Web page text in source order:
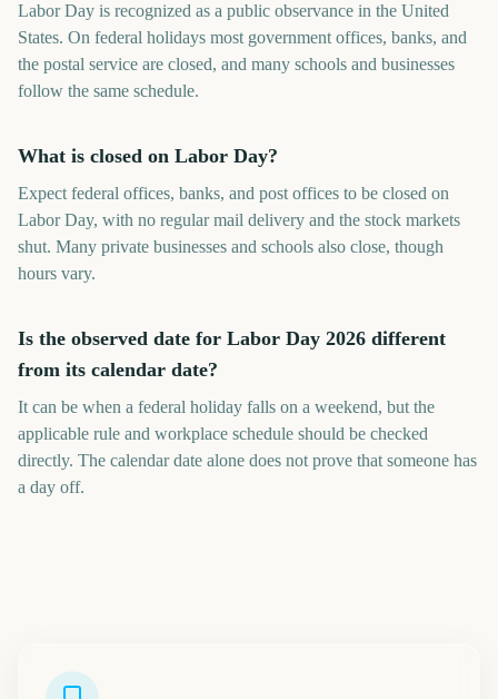
Labor Day is recognized as a public observance in the United
States. On federal holidays most government offices, banks, and
the postal service are closed, and many schools and businesses
follow the same schedule.
What is closed on Labor Day?
Expect federal offices, banks, and post offices to be closed on
Labor Day, with no regular mail delivery and the stock markets
shut. Many private businesses and schools also close, though
hours vary.
Is the observed date for Labor Day 2026 different
from its calendar date?
It can be when a federal holiday falls on a weekend, but the
applicable rule and workplace schedule should be checked
directly. The calendar date alone does not prove that someone has
a day off.